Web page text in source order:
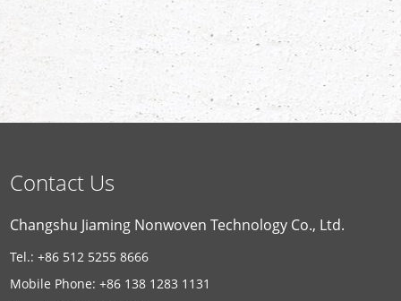
Contact Us
Changshu Jiaming Nonwoven Technology Co., Ltd.
Tel.: +86 512 5255 8666
Mobile Phone: +86 138 1283 1131